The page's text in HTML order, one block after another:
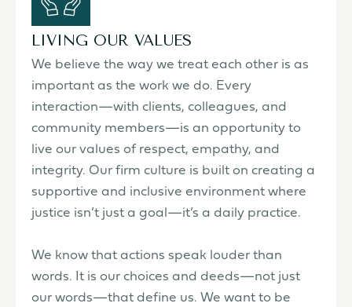
LIVING OUR VALUES
We believe the way we treat each other is as
important as the work we do. Every
interaction—with clients, colleagues, and
community members—is an opportunity to
live our values of respect, empathy, and
integrity. Our firm culture is built on creating a
supportive and inclusive environment where
justice isn’t just a goal—it’s a daily practice.
We know that actions speak louder than
words. It is our choices and deeds—not just
our words—that define us. We want to be